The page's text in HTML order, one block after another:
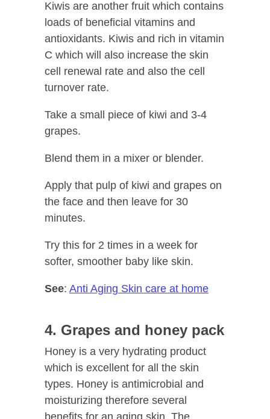
Kiwis are another fruit which contains
loads of beneficial vitamins and
antioxidants. Kiwis and rich in vitamin
C which will also increase the skin
cell renewal rate and also the cell
turnover rate.
Take a small piece of kiwi and 3-4
grapes.
Blend them in a mixer or blender.
Apply that pulp of kiwi and grapes on
the face and then leave for 30
minutes.
Try this for 2 times in a week for
softer, smoother baby like skin.
See: Anti Aging Skin care at home
4. Grapes and honey pack
Honey is a very hydrating product
which is excellent for all the skin
types. Honey is antimicrobial and
moisturizing therefore several
benefits for an aging skin. The